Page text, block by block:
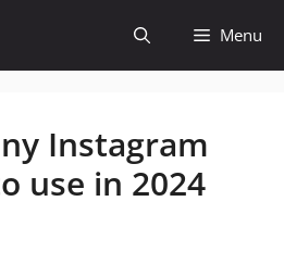
Menu
Instagram
use in 2024